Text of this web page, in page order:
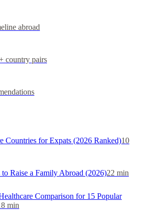
abroad
country pairs
Countries for Expats (2026 Ranked)10
to Raise a Family Abroad (2026)22 min
Comparison for 15 Popular
min